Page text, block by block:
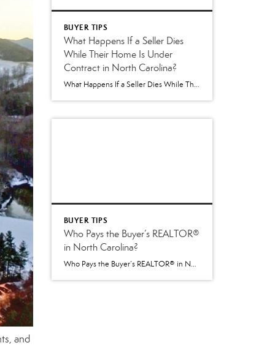
and
BUYER TIPS
What Happens If a Seller Dies
While Their Home Is Under
Contract in North Carolina?
What Happens If a Seller Dies While Their Home Is Being Sold in North Carolina? One of the more difficult situations that can arise during a real estate transaction is the unexpected death of a homeowner. It’s not something anyone likes to think about, but it is a question that occasionally comes up—especially when a […]
BUYER TIPS
Who Pays the Buyer’s REALTOR®
in North Carolina?
Who Pays the Buyer’s REALTOR® in North Carolina? Understanding the New 2026 Process Beginning July 1, 2026, North Carolina introduced an important change to how buyer agent compensation is handled during a real estate transaction. While the paperwork used by REALTORS® changed, the goal remained the same: provide greater transparency and allow buyers and sellers […]